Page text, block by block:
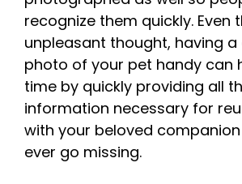
recognize them quickly. Even
unpleasant thought, having a
photo of your pet handy can
time by quickly providing all
information necessary for
with your beloved
ever go missing.